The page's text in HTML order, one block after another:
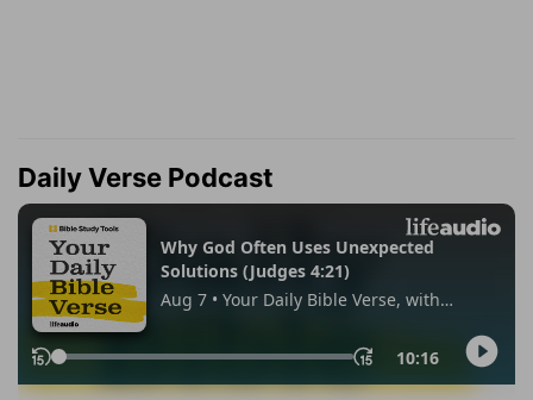
Daily Verse Podcast